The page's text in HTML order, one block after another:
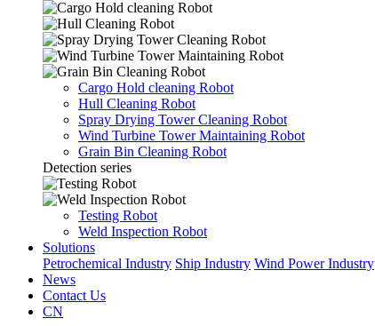
Cargo Hold cleaning Robot
Hull Cleaning Robot
Spray Drying Tower Cleaning Robot
Wind Turbine Tower Maintaining Robot
Grain Bin Cleaning Robot
Detection series
Testing Robot
Weld Inspection Robot
Solutions
Petrochemical Industry Ship Industry Wind Power Industry
News
Contact Us
CN